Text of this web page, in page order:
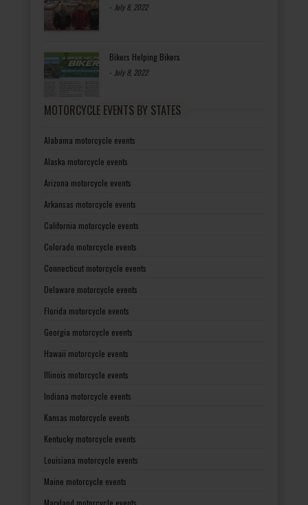
- July 8, 2022
Bikers Helping Bikers
- July 8, 2022
MOTORCYCLE EVENTS BY STATES
Alabama motorcycle events
Alaska motorcycle events
Arizona motorcycle events
Arkansas motorcycle events
California motorcycle events
Colorado motorcycle events
Connecticut motorcycle events
Delaware motorcycle events
Florida motorcycle events
Georgia motorcycle events
Hawaii motorcycle events
Illinois motorcycle events
Indiana motorcycle events
Kansas motorcycle events
Kentucky motorcycle events
Louisiana motorcycle events
Maine motorcycle events
Maryland motorcycle events